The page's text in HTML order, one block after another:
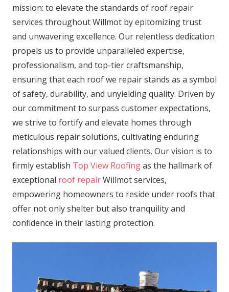
mission: to elevate the standards of roof repair
services throughout Willmot by epitomizing trust
and unwavering excellence. Our relentless dedication
propels us to provide unparalleled expertise,
professionalism, and top-tier craftsmanship,
ensuring that each roof we repair stands as a symbol
of safety, durability, and unyielding quality. Driven by
our commitment to surpass customer expectations,
we strive to fortify and elevate homes through
meticulous repair solutions, cultivating enduring
relationships with our valued clients. Our vision is to
firmly establish Top View Roofingas the hallmark of
exceptional roof repairWillmot services,
empowering homeowners to reside under roofs that
offer not only shelter but also tranquility and
confidence in their lasting protection.